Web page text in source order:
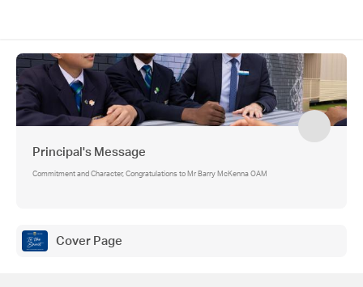
Principal's Message
Commitment and Character, Congratulations to Mr Barry McKenna OAM
Cover Page